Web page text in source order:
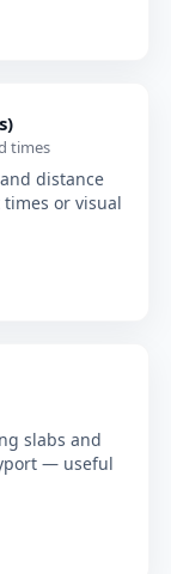
times
distance
or visual
slabs and
— useful